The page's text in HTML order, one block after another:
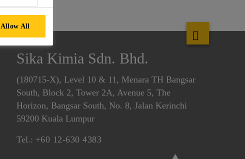
Sika Kimia Sdn. Bhd.
(180715-X), Level 10 & 11, Menara TH Bangsar
South, Block 2, Tower 2A, Avenue 5, The
Horizon, Bangsar South, No. 8, Jalan Kerinchi
59200 Kuala Lumpur
Tel.: +60 12-630 4383
Allow All